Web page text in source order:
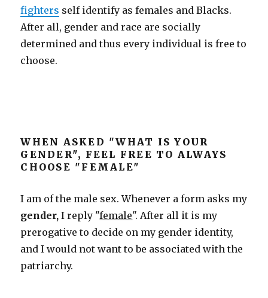
fighters self identify as females and Blacks.
After all, gender and race are socially
determined and thus every individual is free to
choose.
WHEN ASKED "WHAT IS YOUR
GENDER", FEEL FREE TO ALWAYS
CHOOSE "FEMALE"
I am of the male sex. Whenever a form asks my
gender,I reply "female". After all it is my
prerogative to decide on my gender identity,
and I would not want to be associated with the
patriarchy.